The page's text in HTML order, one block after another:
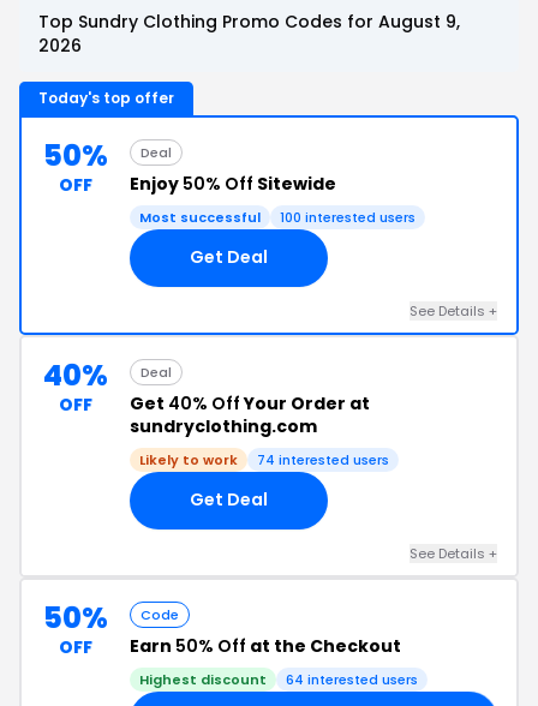
Top Sundry Clothing Promo Codes for August 9,
2026
Today's top offer
50%
OFF
Deal
Enjoy 50% Off Sitewide
Most successful 100 interested users
Get Deal
See Details +
40%
OFF
Deal
Get 40% OffYour Order at
sundryclothing.com
Likely to work 74 interested users
Get Deal
See Details +
50%
OFF
Code
Earn 50% Off at the Checkout
Highest discount 64 interested users